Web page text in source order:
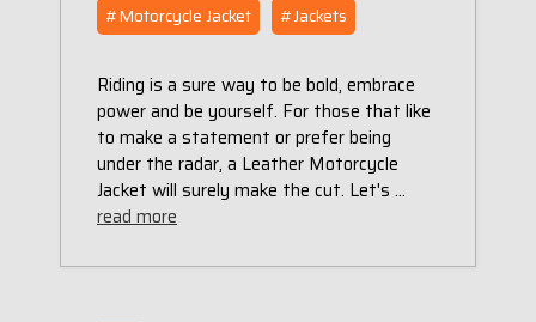
#Motorcycle Jacket
#Jackets
Riding is a sure way to be bold, embrace
power and be yourself. For those that like
to make a statement or prefer being
under the radar, a Leather Motorcycle
Jacket will surely make the cut. Let's …
read more